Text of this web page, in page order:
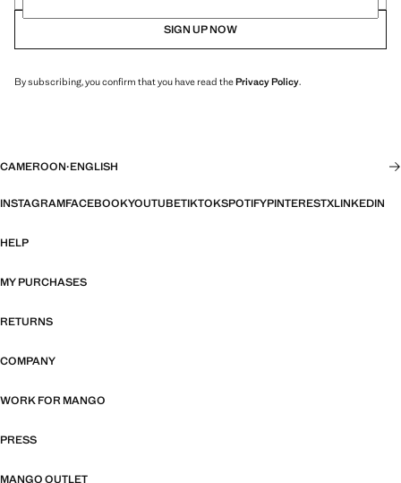
SIGN UP NOW
By subscribing, you confirm that you have read thePrivacy Policy.
CAMEROON·ENGLISH
INSTAGRAMFACEBOOKYOUTUBETIKTOKSPOTIFYPINTERESTXLINKEDIN
HELP
MY PURCHASES
RETURNS
COMPANY
WORK FOR MANGO
PRESS
MANGO OUTLET